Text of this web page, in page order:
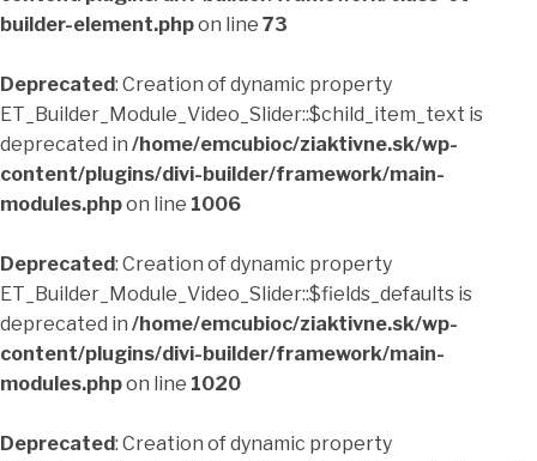
builder-element.phpon line 73
Deprecated: Creation of dynamic property
ET_Builder_Module_Video_Slider::$child_item_text is
deprecated in /home/emcubioc/ziaktivne.sk/wp-
content/plugins/divi-builder/framework/main-
modules.phpon line 1006
Deprecated: Creation of dynamic property
ET_Builder_Module_Video_Slider::$fields_defaults is
deprecated in /home/emcubioc/ziaktivne.sk/wp-
content/plugins/divi-builder/framework/main-
modules.phpon line 1020
Deprecated: Creation of dynamic property